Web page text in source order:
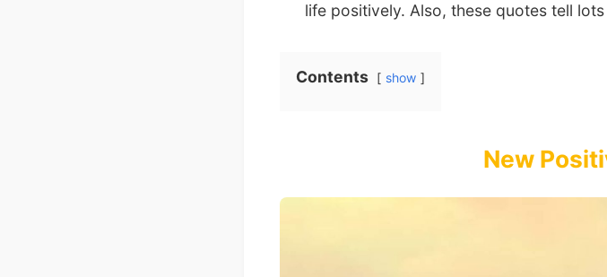
life positively. Also, these quotes tell
Contents show
New